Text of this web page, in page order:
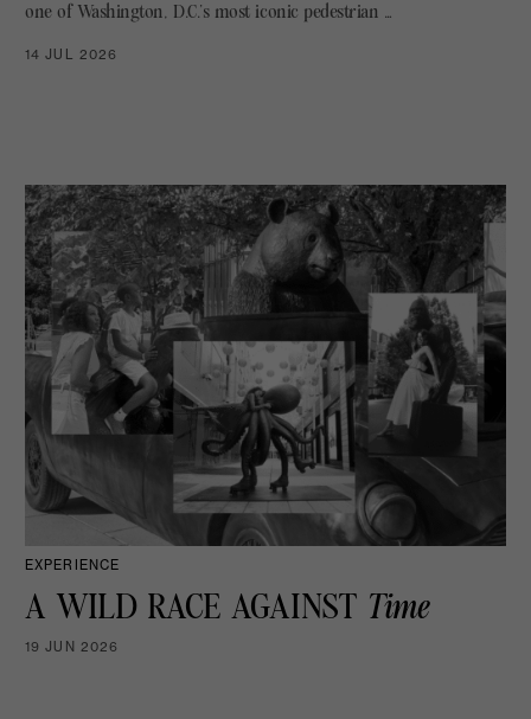
one of Washington, D.C.’s most iconic pedestrian …
14 JUL 2026
EXPERIENCE
A WILD RACE AGAINST Time
19 JUN 2026